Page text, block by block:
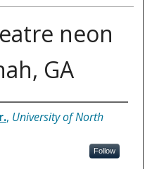
neon
GA
, University of North
Follow